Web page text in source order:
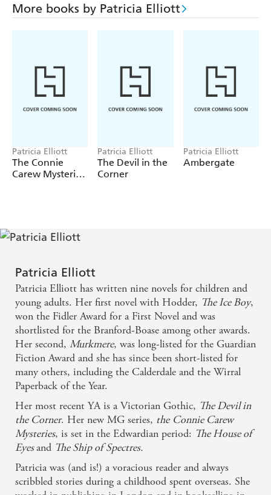
Connie is a clever, witty and opinionated young
widely praised for her historical fiction. This is Patricia
writing at her very best.
More books by Patricia Elliott
Patricia Elliott
The Connie
Carew Mysteries:
Patricia Elliott
The Devil in the
Corner
Patricia Elliott
Ambergate
Patricia Elliott
Patricia Elliott has written nine novels for children and
young adults. Her first novel with Hodder, The Ice Boy,
won the Fidler Award for a First Novel and was
shortlisted for the Branford-Boase among other awards.
Her second, Murkmere, was long-listed for the Guardian
Fiction Award and she has since been short-listed for
many others, including the Calderdale and the Wirral
Paperback of the Year.
Her most recent YA is a Victorian Gothic, The Devil in
the Corner. Her new MG series, the Connie Carew
Mysteries, is set in the Edwardian period: The House of
Eyesand The Ship of Spectres.
Patricia was (and is!) a voracious reader and always
scribbled stories during a childhood spent overseas. She